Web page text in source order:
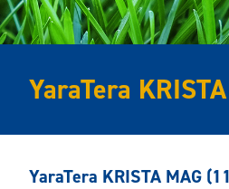
YaraTera
YaraTera KRISTA MAG